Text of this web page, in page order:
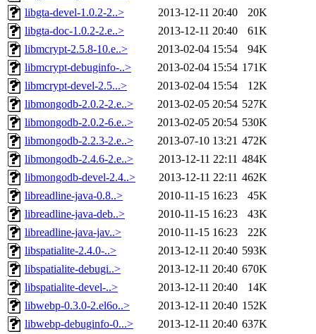
libgta-devel-1.0.2-2..>
2013-12-11 20:40
20K
libgta-doc-1.0.2-2.e..>
2013-12-11 20:40
61K
libmcrypt-2.5.8-10.e..>
2013-02-04 15:54
94K
libmcrypt-debuginfo-..>
2013-02-04 15:54 171K
libmcrypt-devel-2.5...>
2013-02-04 15:54
12K
libmongodb-2.0.2-2.e..>
2013-02-05 20:54 527K
libmongodb-2.0.2-6.e..>
2013-02-05 20:54 530K
libmongodb-2.2.3-2.e..>
2013-07-10 13:21 472K
libmongodb-2.4.6-2.e..>
2013-12-11 22:11 484K
libmongodb-devel-2.4..>
2013-12-11 22:11 462K
libreadline-java-0.8..>
2010-11-15 16:23
45K
libreadline-java-deb..>
2010-11-15 16:23
43K
libreadline-java-jav..>
2010-11-15 16:23
22K
libspatialite-2.4.0-..>
2013-12-11 20:40 593K
libspatialite-debugi..>
2013-12-11 20:40 670K
libspatialite-devel-..>
2013-12-11 20:40
14K
libwebp-0.3.0-2.el6o..>
2013-12-11 20:40 152K
libwebp-debuginfo-0...>
2013-12-11 20:40 637K